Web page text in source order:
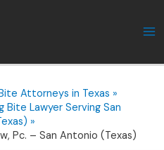
Attorneys in Texas
Bite Lawyer Serving San
Pc. – San Antonio (Texas)